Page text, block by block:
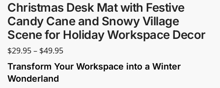
Christmas Desk Mat with Festive
Candy Cane and Snowy Village
Scene for Holiday Workspace Decor
$29.95– $49.95
Transform Your Workspace into a Winter
Wonderland